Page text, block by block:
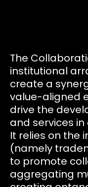
The
institutional
create a
value-aligned
drive the
and services
It relies on the
(namely
to promote
aggregating